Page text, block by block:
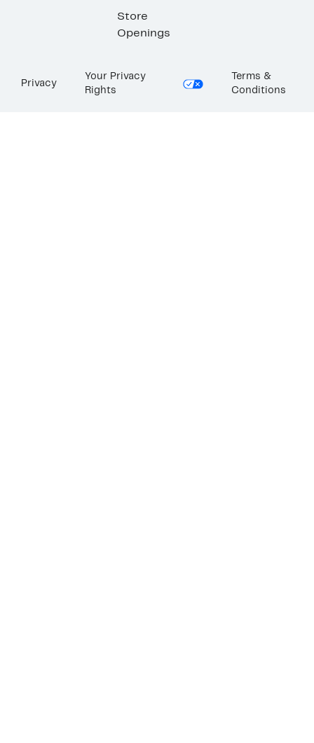
Store
Openings
Privacy
Your Privacy
Rights
Terms &
Conditions